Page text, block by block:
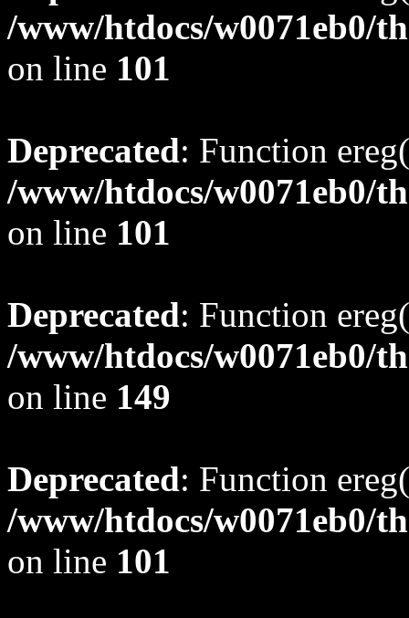
/www/htdocs/w0071eb0/
on line 101
Deprecated: Function
/www/htdocs/w0071eb0/
on line 101
Deprecated: Function
/www/htdocs/w0071eb0/
on line 149
Deprecated: Function
/www/htdocs/w0071eb0/
on line 101